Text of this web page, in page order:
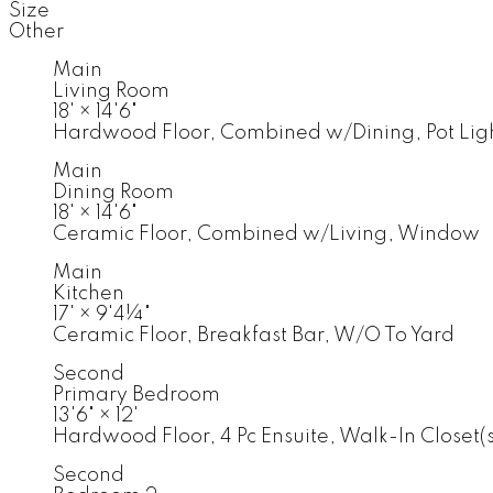
Size
Other
Main
Living Room
18' ×
14'6"
Hardwood Floor, Combined w/Dining, Pot
Main
Dining Room
18' ×
14'6"
Ceramic Floor, Combined w/Living, Window
Main
Kitchen
17' × 9'4¼"
Ceramic Floor, Breakfast Bar, W/O To Yard
Second
Primary Bedroom
13'6" ×
12'
Hardwood Floor, 4 Pc Ensuite, Walk-In
Second